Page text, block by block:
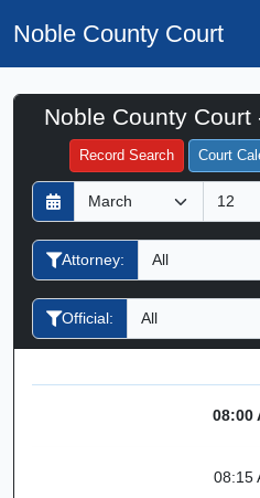
Noble County Court
Noble County
Record Search Court
D
a
y
M
o
n
h
Y
e
a
Attorney:
Official:
Filter
08:00
08:15